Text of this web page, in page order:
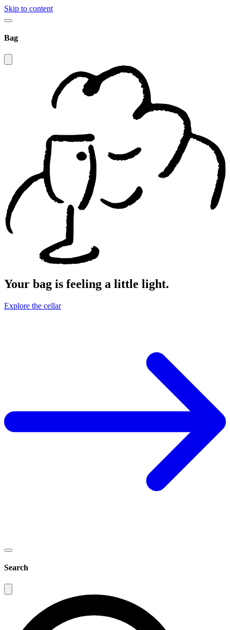
Skip to content
Bag
Your bag is feeling a little light.
Explore the cellar
Search